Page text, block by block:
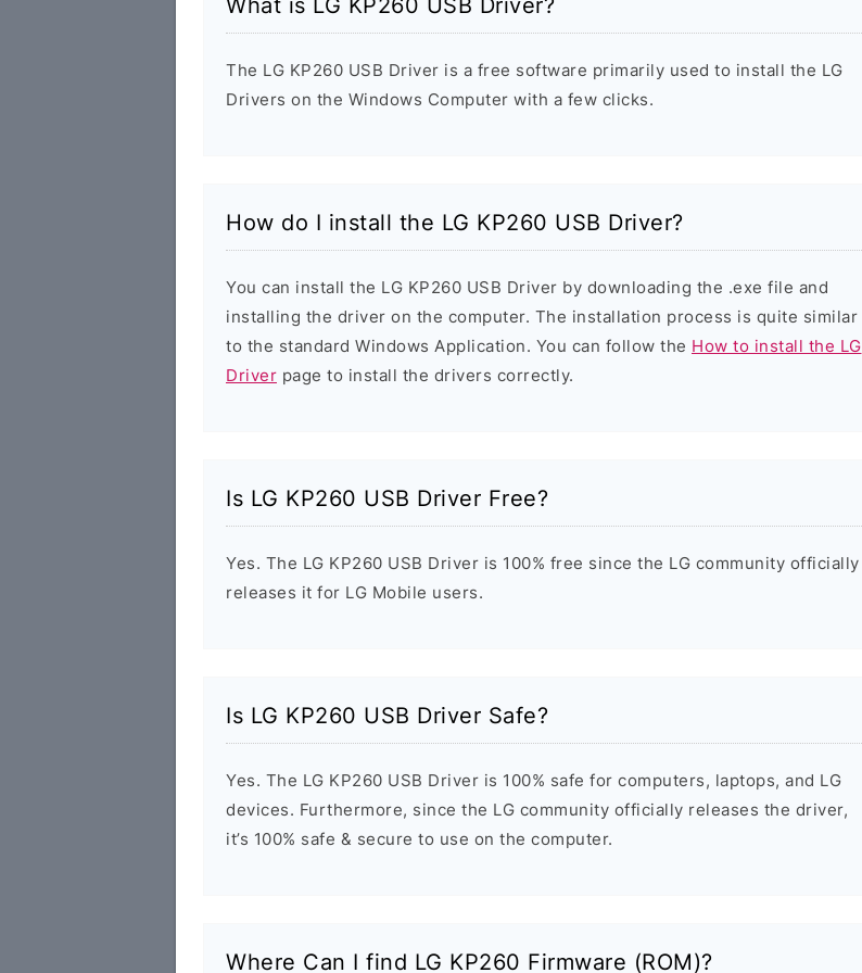
What is LG KP260 USB Driver?
The LG KP260 USB Driver is a free software primarily used to install the LG
Drivers on the Windows Computer with a few clicks.
How do I install the LG KP260 USB Driver?
You can install the LG KP260 USB Driver by downloading the .exe file and
installing the driver on the computer. The installation process is quite similar
to the standard Windows Application. You can follow the How to install the LG
Driver page to install the drivers correctly.
Is LG KP260 USB Driver Free?
Yes. The LG KP260 USB Driver is 100% free since the LG community officially
releases it for LG Mobile users.
Is LG KP260 USB Driver Safe?
Yes. The LG KP260 USB Driver is 100% safe for computers, laptops, and LG
devices. Furthermore, since the LG community officially releases the driver,
it’s 100% safe & secure to use on the computer.
Where Can I find LG KP260 Firmware (ROM)?